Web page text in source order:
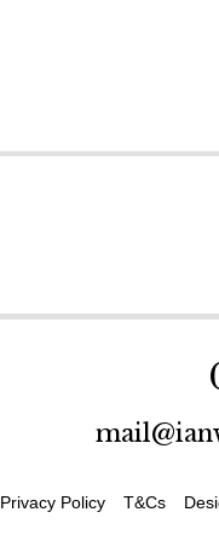
Privacy Policy T&Cs